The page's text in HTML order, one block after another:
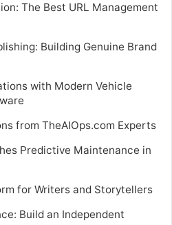
The Best URL Management
Building Genuine Brand
with Modern Vehicle
from TheAIOps.com Experts
Predictive Maintenance in
for Writers and Storytellers
Build an Independent